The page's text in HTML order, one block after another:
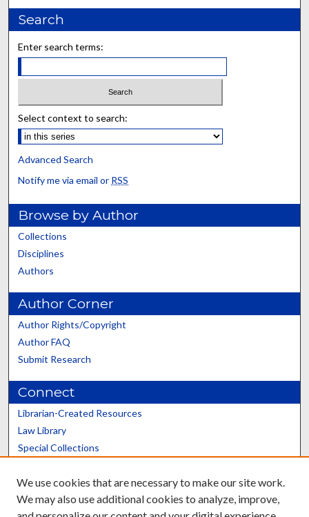
Search
Enter search terms:
Select context to search:
Advanced Search
Notify me via email or RSS
Browse by Author
Collections
Disciplines
Authors
Author Corner
Author Rights/Copyright
Author FAQ
Submit Research
Connect
Librarian-Created Resources
Law Library
Special Collections
Scholars@UK
We use cookies that are necessary to make our site work.
We may also use additional cookies to analyze, improve,